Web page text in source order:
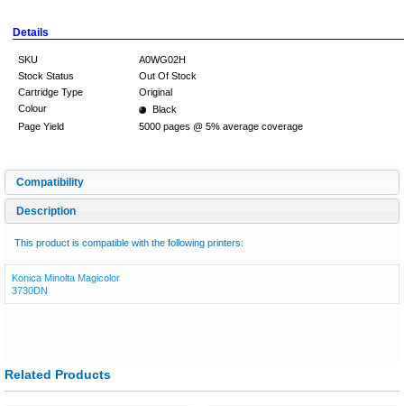
Details
SKU
A0WG02H
Stock Status
Out Of Stock
Cartridge Type
Original
Colour
Black
Page Yield
5000 pages @ 5% average coverage
Compatibility
Description
This product is compatible with the following printers:
Konica Minolta Magicolor
3730DN
Related Products